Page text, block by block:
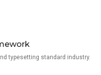
typesetting standard industry.